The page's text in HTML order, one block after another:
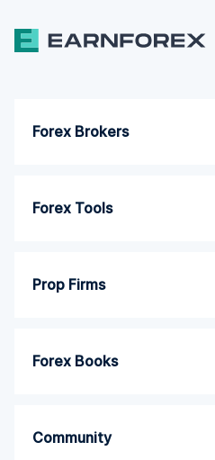
Forex Brokers
Forex Tools
Prop Firms
Forex Books
Community